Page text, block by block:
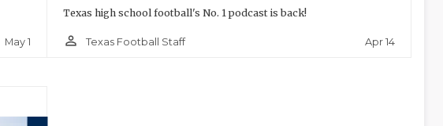
May 1
Texas high school football's No. 1 podcast is back!
person_outline Texas Football Staff Apr 14